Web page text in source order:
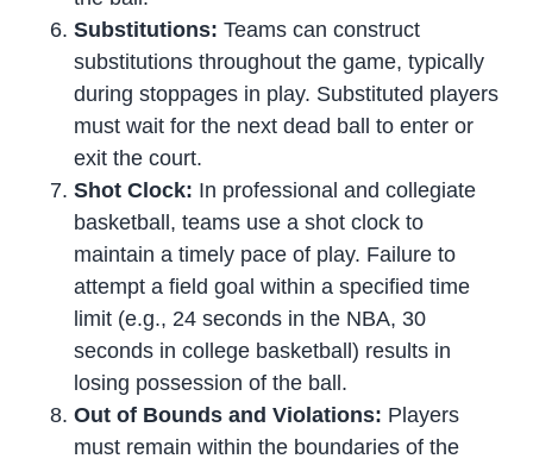
Substitutions: Teams can construct
substitutions throughout the game, typically
during stoppages in play. Substituted players
must wait for the next dead ball to enter or
exit the court.
Shot Clock: In professional and collegiate
basketball, teams use a shot clock to
maintain a timely pace of play. Failure to
attempt a field goal within a specified time
limit (e.g., 24 seconds in the NBA, 30
seconds in college basketball) results in
losing possession of the ball.
Out of Bounds and Violations: Players
must remain within the boundaries of the